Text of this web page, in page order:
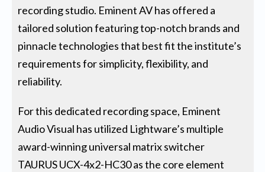
recording studio. Eminent AV has offered a
tailored solution featuring top-notch brands and
pinnacle technologies that best fit the institute’s
requirements for simplicity, flexibility, and
reliability.
For this dedicated recording space, Eminent
Audio Visual has utilized Lightware’s multiple
award-winning universal matrix switcher
TAURUS UCX-4x2-HC30 as the core element